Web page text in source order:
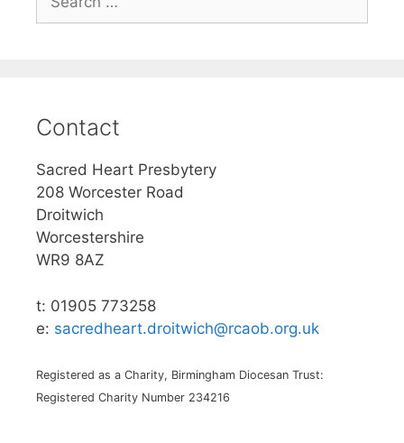
for:
Contact
Sacred Heart Presbytery
208 Worcester Road
Droitwich
Worcestershire
WR9 8AZ
t: 01905 773258
e: sacredheart.droitwich@rcaob.org.uk
Registered as a Charity, Birmingham Diocesan Trust:
Registered Charity Number 234216